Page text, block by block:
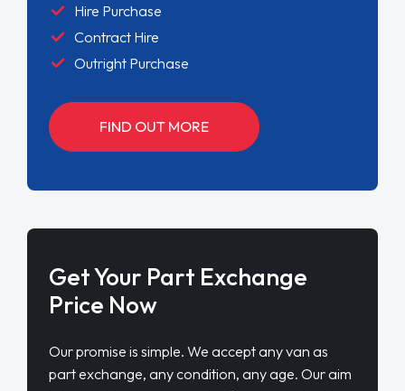
Hire Purchase
Contract Hire
Outright Purchase
FIND OUT MORE
Get Your Part Exchange
Price Now
Our promise is simple. We accept any van as
part exchange, any condition, any age. Our aim